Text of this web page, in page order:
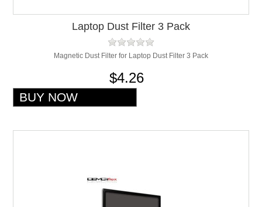
Laptop Dust Filter 3 Pack
Magnetic Dust Filter for Laptop Dust Filter 3 Pack
$4.26